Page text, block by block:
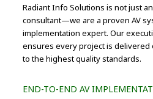
Radiant Info Solutions is not just
consultant—we are a proven AV
implementation expert. Our
ensures every project is delivered
to the highest quality standards.
END-TO-END AV